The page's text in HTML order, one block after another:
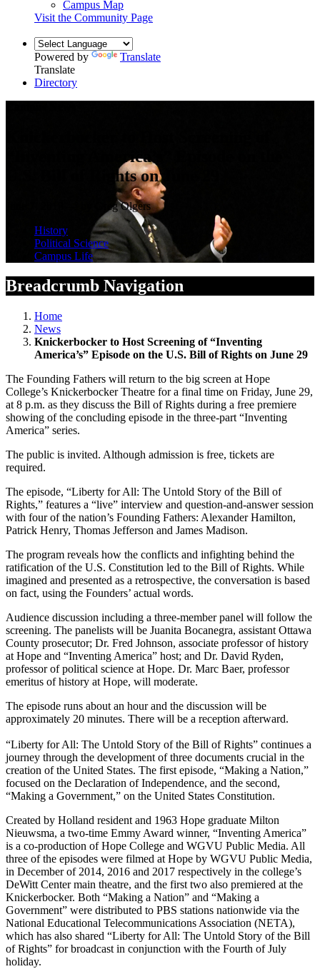
Campus Map
Visit the Community Page
Powered by
Translate
Translate
Directory
“Inventing America’s” Episode on the
U.S. Bill of Rights on June 29
June 7, 2018 — by Greg Olgers
History
Political Science
Campus Life
Breadcrumb Navigation
Home
News
Knickerbocker to Host Screening of “Inventing
America’s” Episode on the U.S. Bill of Rights on June 29
The Founding Fathers will return to the big screen at Hope
College’s Knickerbocker Theatre for a final time on Friday, June 29,
at 8 p.m. as they discuss the Bill of Rights during a free premiere
showing of the concluding episode in the three-part “Inventing
America” series.
The public is invited. Although admission is free, tickets are
required.
The episode, “Liberty for All: The Untold Story of the Bill of
Rights,” features a “live” interview and question-and-answer session
with four of the nation’s Founding Fathers: Alexander Hamilton,
Patrick Henry, Thomas Jefferson and James Madison.
The program reveals how the conflicts and infighting behind the
ratification of the U.S. Constitution led to the Bill of Rights. While
imagined and presented as a retrospective, the conversation is based
on fact, using the Founders’ actual words.
Audience discussion including a three-member panel will follow the
screening. The panelists will be Juanita Bocanegra, assistant Ottawa
County prosecutor; Dr. Fred Johnson, associate professor of history
at Hope and “Inventing America” host; and Dr. David Ryden,
professor of political science at Hope. Dr. Marc Baer, professor
emeritus of history at Hope, will moderate.
The episode runs about an hour and the discussion will be
approximately 20 minutes. There will be a reception afterward.
“Liberty for All: The Untold Story of the Bill of Rights” continues a
journey through the development of three documents crucial in the
creation of the United States. The first episode, “Making a Nation,”
focused on the Declaration of Independence, and the second,
“Making a Government,” on the United States Constitution.
Created by Holland resident and 1963 Hope graduate Milton
Nieuwsma, a two-time Emmy Award winner, “Inventing America”
is a co-production of Hope College and WGVU Public Media. All
three of the episodes were filmed at Hope by WGVU Public Media,
in December of 2014, 2016 and 2017 respectively in the college’s
DeWitt Center main theatre, and the first two also premiered at the
Knickerbocker. Both “Making a Nation” and “Making a
Government” were distributed to PBS stations nationwide via the
National Educational Telecommunications Association (NETA),
which has also shared “Liberty for All: The Untold Story of the Bill
of Rights” for broadcast in conjunction with the Fourth of July
holiday.